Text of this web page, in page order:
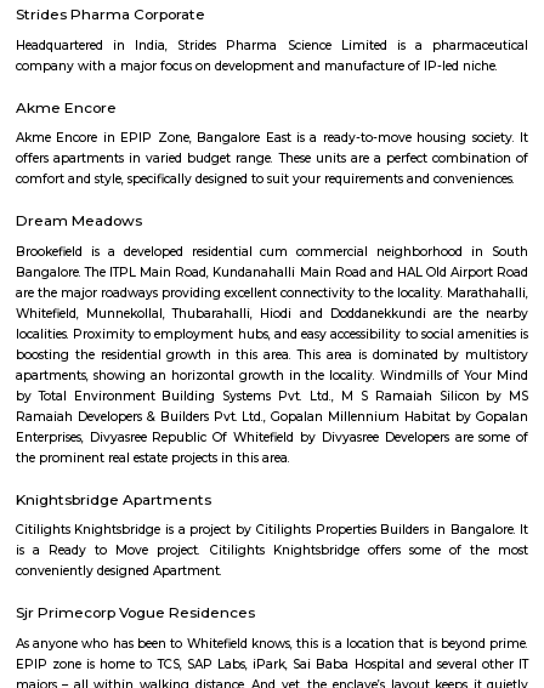
upcoming Technological youth who have fresh minds to explore,
to nourish their capabilities in right direction. Some of the best
CMR University, Jain University, Karnataka State Open
University, Manipal University, M S Ramaiah University of Applied
University, Presidency University, Reva University, SVKM's NMIMS,
International University, University of Agricultural Sciences, University
Entrepreneurship. Bangalore's growth as IT parks and corporate
planted all over, which has given rise to a huge demand of homes.
from various regions of the country look for affordable and
city for which RentMyStay is the platform where they can get their
their desired location. RentMyStay operates in areas like- BTM Layout,
Koramangala, Ejipura, Indiranagar, Murgeshpallya, Kundalahalli,
Marathahalli, Whitefield, Manyata and many more. One can decide on
and preferred location for suitable rental home. Also can have all the
amenities to ensure comfortable living. Flats ranges from Single room or
to 1BHKs and 2BHKs across all the connected areas in Bangalore. As a
stay. If you want to stay for longer duration like 6 months to 11
are flats you could rent, you could choose both fully furnished
furnished flats. There are many service apartments as well which could
longer duration.if you are a traveller and need the stay for just a afew
available in the city. If you need a homely atmosphere to stay then
furnished home on rentmystay on daily basis.If you want to stay
months say one or two months of accommodation in bangalore then